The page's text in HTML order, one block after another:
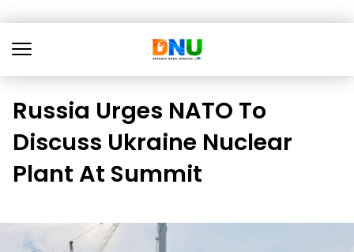
Russia Urges NATO To
Discuss Ukraine Nuclear
Plant At Summit